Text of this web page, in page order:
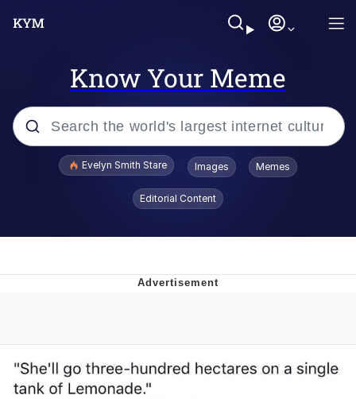
Know Your Meme
Popular searches
Doomer
Polyester Edit
Evelyn Smith Stare Images Memes
Editorial Content